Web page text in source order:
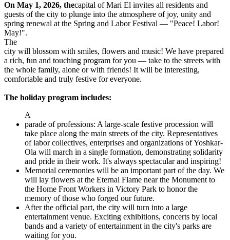
On May 1, 2026, thecapital of Mari El invites all residents and
guests of the city to plunge into the atmosphere of joy, unity and
spring renewal at the Spring and Labor Festival — "Peace! Labor!
May!".
The
city will blossom with smiles, flowers and music! We have prepared
a rich, fun and touching program for you — take to the streets with
the whole family, alone or with friends! It will be interesting,
comfortable and truly festive for everyone.
The holiday program includes:
A
parade of professions: A large-scale festive procession will
take place along the main streets of the city. Representatives
of labor collectives, enterprises and organizations of Yoshkar-
Ola will march in a single formation, demonstrating solidarity
and pride in their work. It's always spectacular and inspiring!
Memorial ceremonies will be an important part of the day. We
will lay flowers at the Eternal Flame near the Monument to
the Home Front Workers in Victory Park to honor the
memory of those who forged our future.
After the official part, the city will turn into a large
entertainment venue. Exciting exhibitions, concerts by local
bands and a variety of entertainment in the city's parks are
waiting for you.